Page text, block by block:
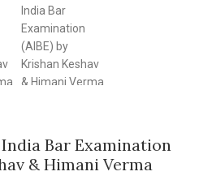
Bar Examination
& Himani Verma